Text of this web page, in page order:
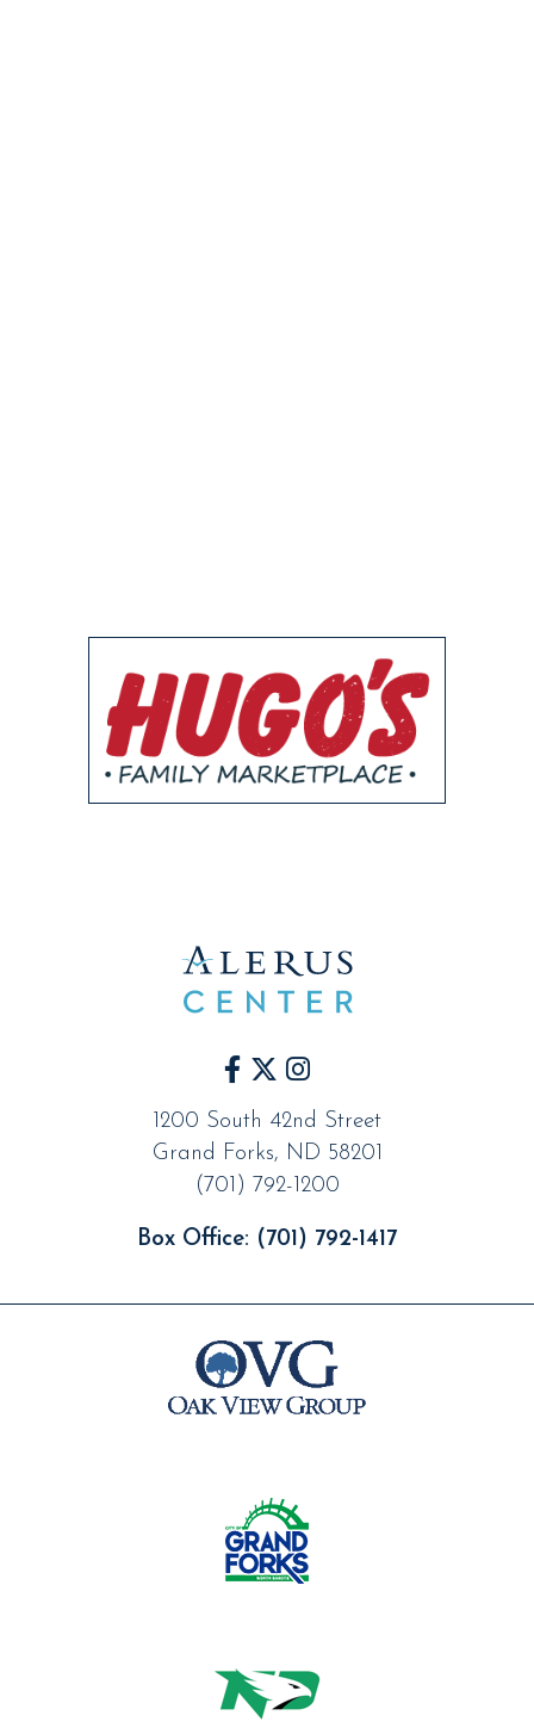
1200 South 42nd Street
Grand Forks, ND 58201
(701) 792-1200
Box Office: (701) 792-1417